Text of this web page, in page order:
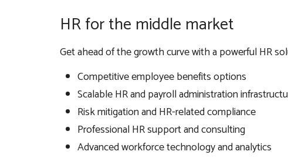
HR for the middle market
Get ahead of the growth curve with a powerful HR
Competitive employee benefits options
Scalable HR and payroll administration
Risk mitigation and HR-related compliance
Professional HR support and consulting
Advanced workforce technology and analytics